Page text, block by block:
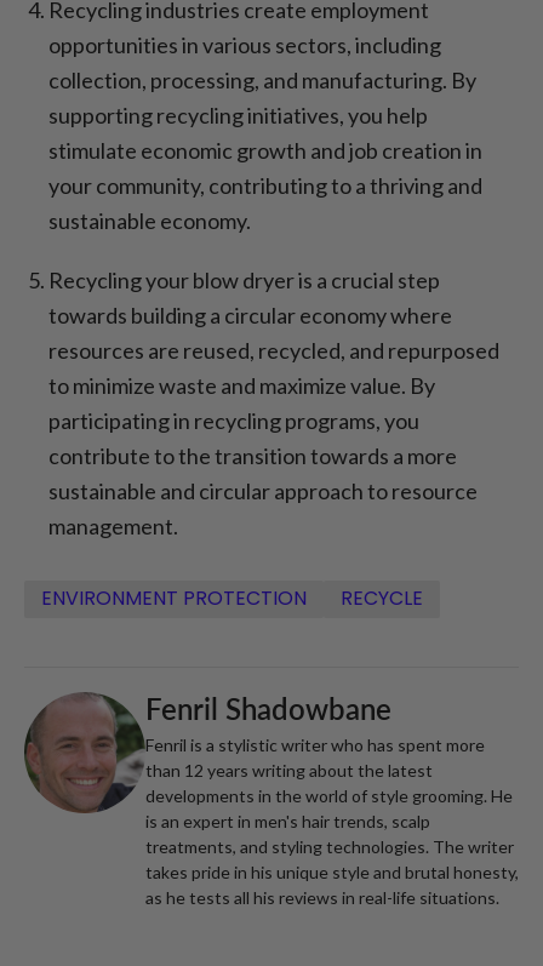
Recycling industries create employment
opportunities in various sectors, including
collection, processing, and manufacturing. By
supporting recycling initiatives, you help
stimulate economic growth and job creation in
your community, contributing to a thriving and
sustainable economy.
Recycling your blow dryer is a crucial step
towards building a circular economy where
resources are reused, recycled, and repurposed
to minimize waste and maximize value. By
participating in recycling programs, you
contribute to the transition towards a more
sustainable and circular approach to resource
management.
ENVIRONMENT PROTECTION RECYCLE
Fenril Shadowbane
Fenril is a stylistic writer who has spent more
than 12 years writing about the latest
developments in the world of style grooming. He
is an expert in men's hair trends, scalp
treatments, and styling technologies. The writer
takes pride in his unique style and brutal honesty,
as he tests all his reviews in real-life situations.